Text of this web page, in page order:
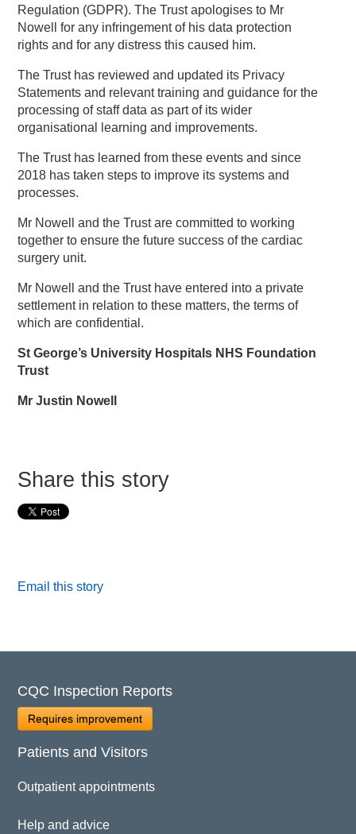
Regulation (GDPR). The Trust apologises to Mr
Nowell for any infringement of his data protection
rights and for any distress this caused him.
The Trust has reviewed and updated its Privacy
Statements and relevant training and guidance for the
processing of staff data as part of its wider
organisational learning and improvements.
The Trust has learned from these events and since
2018 has taken steps to improve its systems and
processes.
Mr Nowell and the Trust are committed to working
together to ensure the future success of the cardiac
surgery unit.
Mr Nowell and the Trust have entered into a private
settlement in relation to these matters, the terms of
which are confidential.
St George’s University Hospitals NHS Foundation
Trust
Mr Justin Nowell
Share this story
Email this story
CQC Inspection Reports
Requires improvement
Patients and Visitors
Outpatient appointments
Help and advice